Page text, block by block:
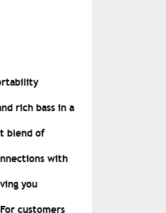
rich bass in a
blend of
with
you
customers